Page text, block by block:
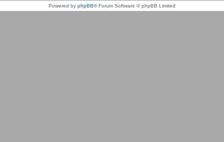
Powered by phpBB® Forum Software © phpBB Limited